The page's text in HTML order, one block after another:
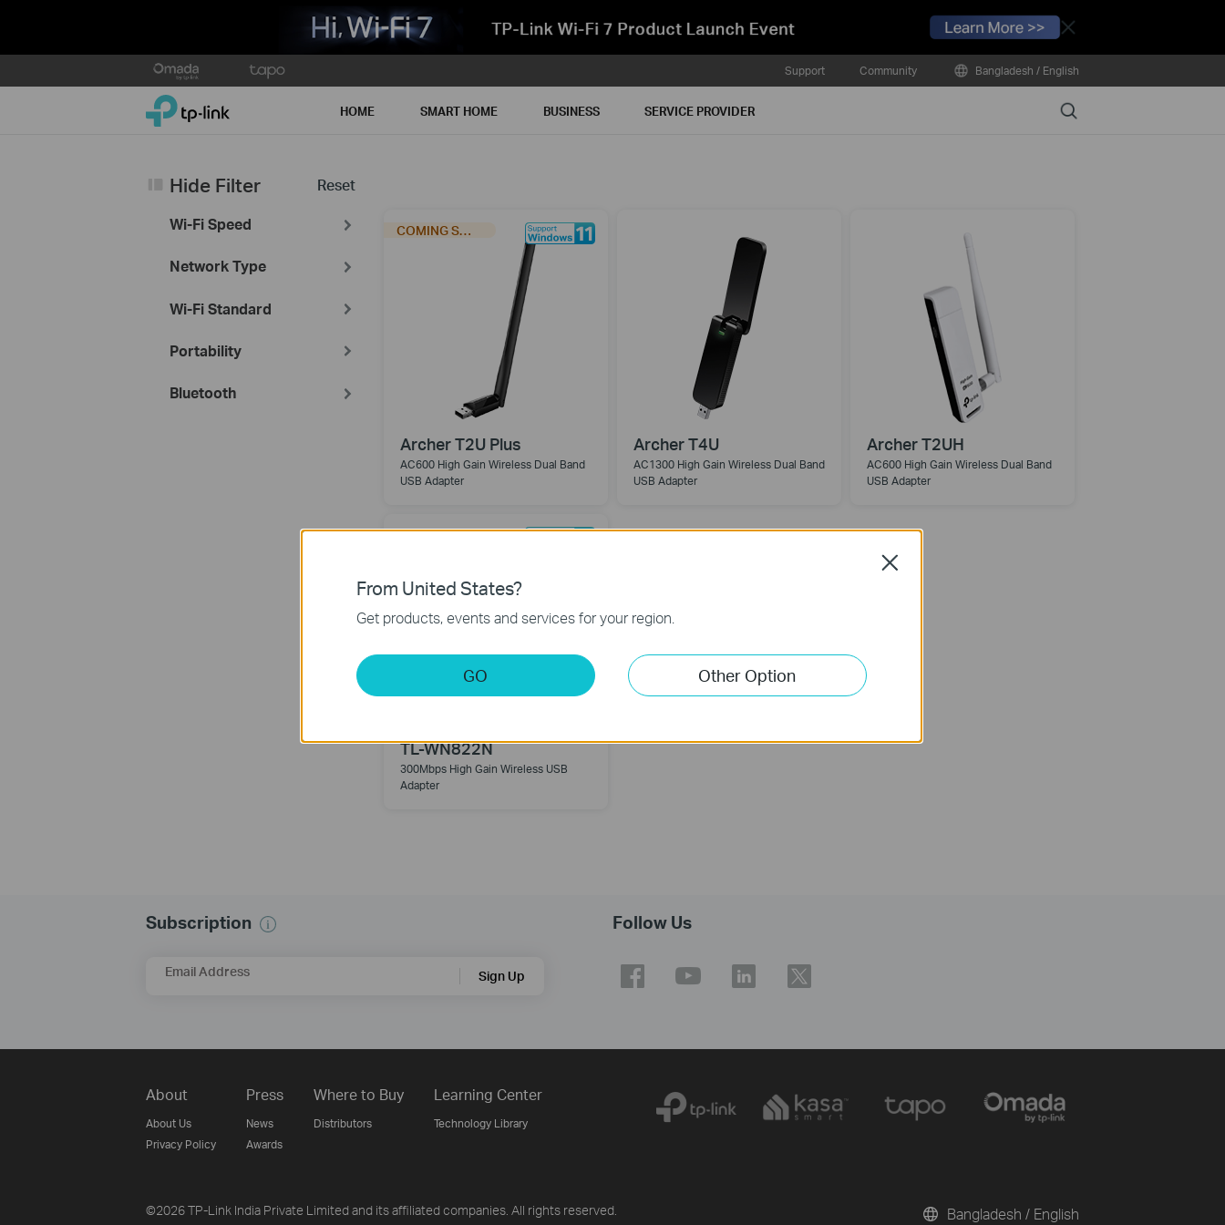
Close
to
Support Community Bangladesh / English
TP-Link, Reliably Smart HOME SMART HOME BUSINESS SERVICE PROVIDER Search
Reset
Hide Filter
Wi-Fi Speed
Network Type
Wi-Fi Standard
Portability
Bluetooth
COMING SOON
Archer T2U Plus
AC600 High Gain Wireless Dual Band
USB Adapter
Archer T4U
AC1300 High Gain Wireless Dual Band
USB Adapter
Archer T2UH
AC600 High Gain Wireless Dual Band
USB Adapter
TL-WN822N
300Mbps High Gain Wireless USB
Adapter
Subscription
Email Address Sign Up
Follow Us
About
About Us
Privacy Policy
Press
News
Awards
Where to Buy
Distributors
Learning Center
Technology Library
©2026 TP-Link India Private Limited and its affiliated companies. All rights reserved. Bangladesh / English
From United States?
Get products, events and services for your region.
GO Other Option
Close